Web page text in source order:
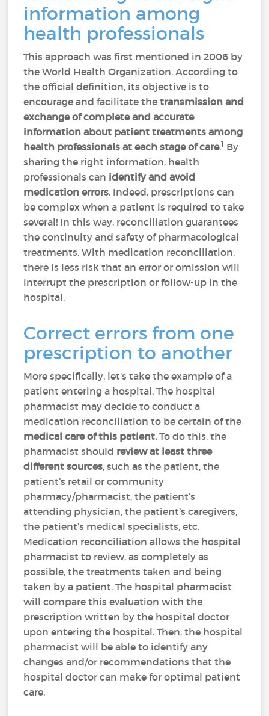
information among
health professionals
This approach was first mentioned in 2006 by
the World Health Organization. According to
the official definition, its objective is to
encourage and facilitate thetransmission and
exchange of complete and accurate
information about patient treatments among
health professionals at each stage of care.1 By
sharing the right information, health
professionals can identify and avoid
medication errors. Indeed, prescriptions can
be complex when a patient is required to take
several! In this way, reconciliation guarantees
the continuity and safety of pharmacological
treatments. With medication reconciliation,
there is less risk that an error or omission will
interrupt the prescription or follow-up in the
hospital.
Correct errors from one
prescription to another
More specifically, let's take the example of a
patient entering a hospital. The hospital
pharmacist may decide to conduct a
medication reconciliation to be certain of the
medical care of this patient.To do this, the
pharmacist should review at least three
different sources, such as the patient, the
patient’s retail or community
pharmacy/pharmacist, the patient’s
attending physician, the patient’s caregivers,
the patient’s medical specialists, etc.
Medication reconciliation allows the hospital
pharmacist to review, as completely as
possible, the treatments taken and being
taken by a patient. The hospital pharmacist
will compare this evaluation with the
prescription written by the hospital doctor
upon entering the hospital. Then, the hospital
pharmacist will be able to identify any
changes and/or recommendations that the
hospital doctor can make for optimal patient
care.